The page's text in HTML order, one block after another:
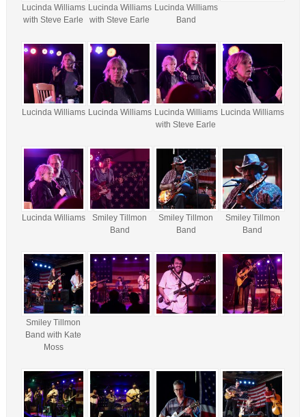
Lucinda Williams
with Steve Earle
Lucinda Williams
with Steve Earle
Lucinda Williams
Band
Lucinda Williams Lucinda Williams Lucinda Williams
with Steve Earle
Lucinda Williams
Lucinda Williams
Smiley Tillmon
Band
Smiley Tillmon
Band
Smiley Tillmon
Band
Smiley Tillmon
Band with Kate
Moss